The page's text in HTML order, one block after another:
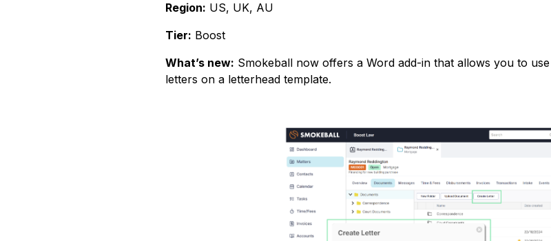
Region: US, UK, AU
Tier: Boost
What’s new: Smokeball now offers a Word add-in that allows you to
letters on a letterhead template.